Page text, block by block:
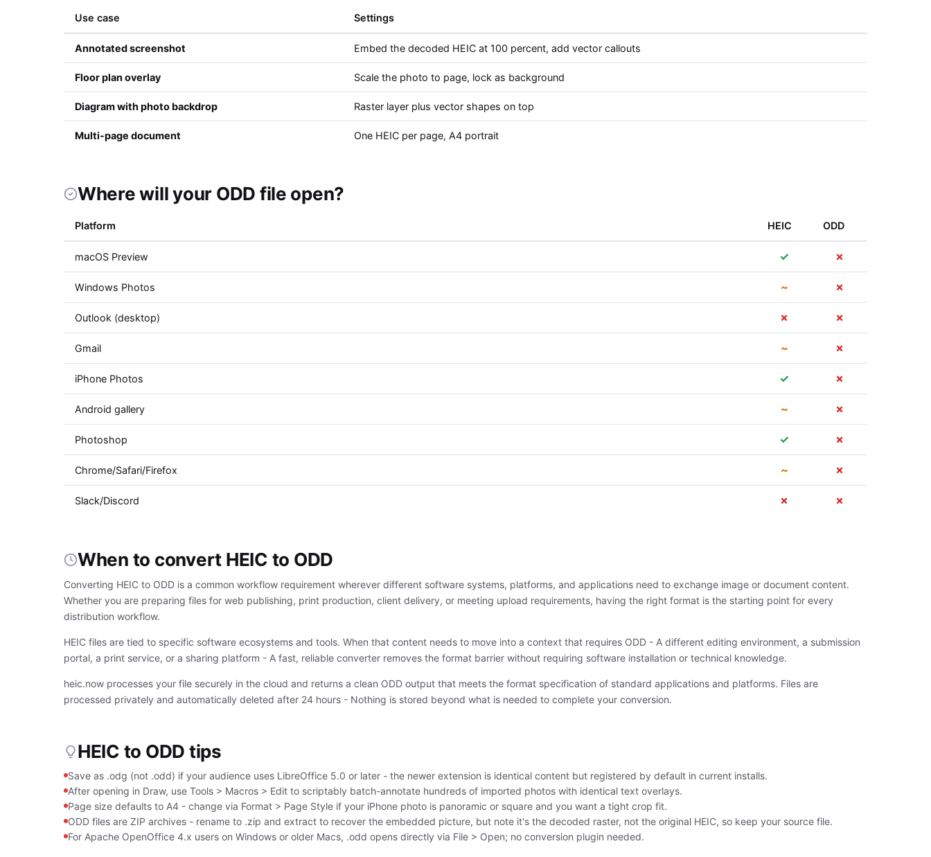
Use case Settings
Annotated screenshot Embed the decoded HEIC at 100 percent, add vector callouts
Floor plan overlay Scale the photo to page, lock as background
Diagram with photo backdrop Raster layer plus vector shapes on top
Multi-page document One HEIC per page, A4 portrait
Where will your ODD file open?
Platform HEIC ODD
macOS Preview ✓ ✗
Windows Photos ~ ✗
Outlook (desktop) ✗ ✗
Gmail ~ ✗
iPhone Photos ✓ ✗
Android gallery ~ ✗
Photoshop ✓ ✗
Chrome/Safari/Firefox ~ ✗
Slack/Discord ✗ ✗
When to convert HEIC to ODD
Converting HEIC to ODD is a common workflow requirement wherever different software systems, platforms, and applications need to exchange image or document content.
Whether you are preparing files for web publishing, print production, client delivery, or meeting upload requirements, having the right format is the starting point for every
distribution workflow.
HEIC files are tied to specific software ecosystems and tools. When that content needs to move into a context that requires ODD - A different editing environment, a submission
portal, a print service, or a sharing platform - A fast, reliable converter removes the format barrier without requiring software installation or technical knowledge.
heic.now processes your file securely in the cloud and returns a clean ODD output that meets the format specification of standard applications and platforms. Files are
processed privately and automatically deleted after 24 hours - Nothing is stored beyond what is needed to complete your conversion.
HEIC to ODD tips
Save as .odg (not .odd) if your audience uses LibreOffice 5.0 or later - the newer extension is identical content but registered by default in current installs.
After opening in Draw, use Tools > Macros > Edit to scriptably batch-annotate hundreds of imported photos with identical text overlays.
Page size defaults to A4 - change via Format > Page Style if your iPhone photo is panoramic or square and you want a tight crop fit.
ODD files are ZIP archives - rename to .zip and extract to recover the embedded picture, but note it's the decoded raster, not the original HEIC, so keep your source file.
For Apache OpenOffice 4.x users on Windows or older Macs, .odd opens directly via File > Open; no conversion plugin needed.